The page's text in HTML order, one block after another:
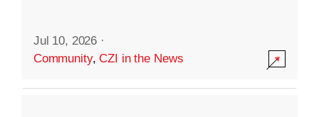
Jul 10, 2026 ·
Community,CZI in the News